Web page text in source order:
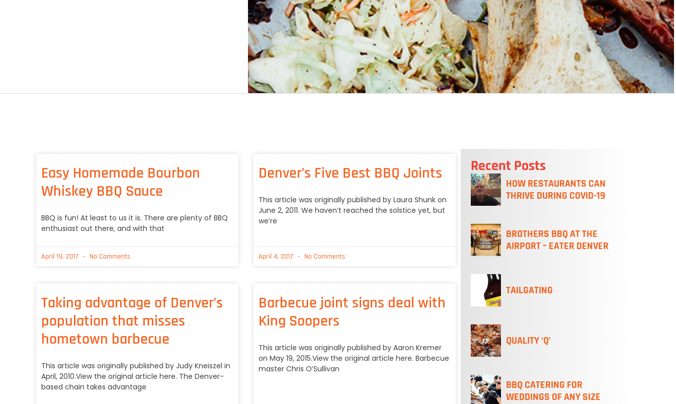
Easy Homemade Bourbon
Whiskey BBQ Sauce
BBQ is fun! At least to us it is. There are plenty of BBQ
enthusiast out there, and with that
April 19, 2017 No Comments
Denver’s Five Best BBQ Joints
This article was originally published by Laura Shunk on
June 2, 2011. We haven’t reached the solstice yet, but
we’re
April 4, 2017 No Comments
Taking advantage of Denver’s
population that misses
hometown barbecue
This article was originally published by Judy Kneiszel in
April, 2010.View the original article here. The Denver-
based chain takes advantage
Barbecue joint signs deal with
King Soopers
This article was originally published by Aaron Kremer
on May 19, 2015.View the original article here. Barbecue
master Chris O’Sullivan
Recent Posts
HOW RESTAURANTS CAN
THRIVE DURING COVID-19
BROTHERS BBQ AT THE
AIRPORT – EATER DENVER
TAILGATING
QUALITY ‘Q’
BBQ CATERING FOR
WEDDINGS OF ANY SIZE